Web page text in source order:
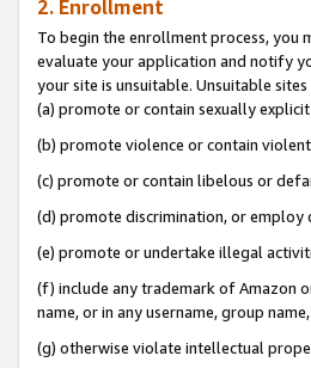
2. Enrollment
To begin the enrollment process, you
evaluate your application and notify
your site is unsuitable. Unsuitable
(a) promote or contain sexually
(b) promote violence or contain
(c) promote or contain libelous or
(d) promote discrimination, or employ
(e) promote or undertake illegal
(f) include any trademark of Amazon
name, or in any username, group
(g) otherwise violate intellectual